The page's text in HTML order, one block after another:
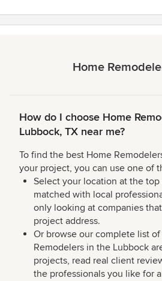
Home
How do I choose Home
Lubbock, TX near me?
To find the best Home
your project, you can use one of
Select your location at the
matched with local
only looking at companies
project address.
Or browse our complete list of
Remodelers in the Lubbock
projects, read real client
the professionals you like for